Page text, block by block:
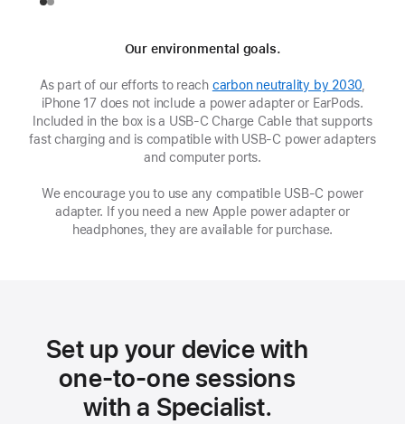
Our environmental goals.
As part of our efforts to reach carbon neutrality by 2030,
iPhone 17 does not include a power adapter or EarPods.
Included in the box is a USB‑C Charge Cable that supports
fast charging and is compatible with USB‑C power adapters
and computer ports.
We encourage you to use any compatible USB‑C power
adapter. If you need a new Apple power adapter or
headphones, they are available for purchase.
Set up your device with
one-to-one sessions
with a Specialist.